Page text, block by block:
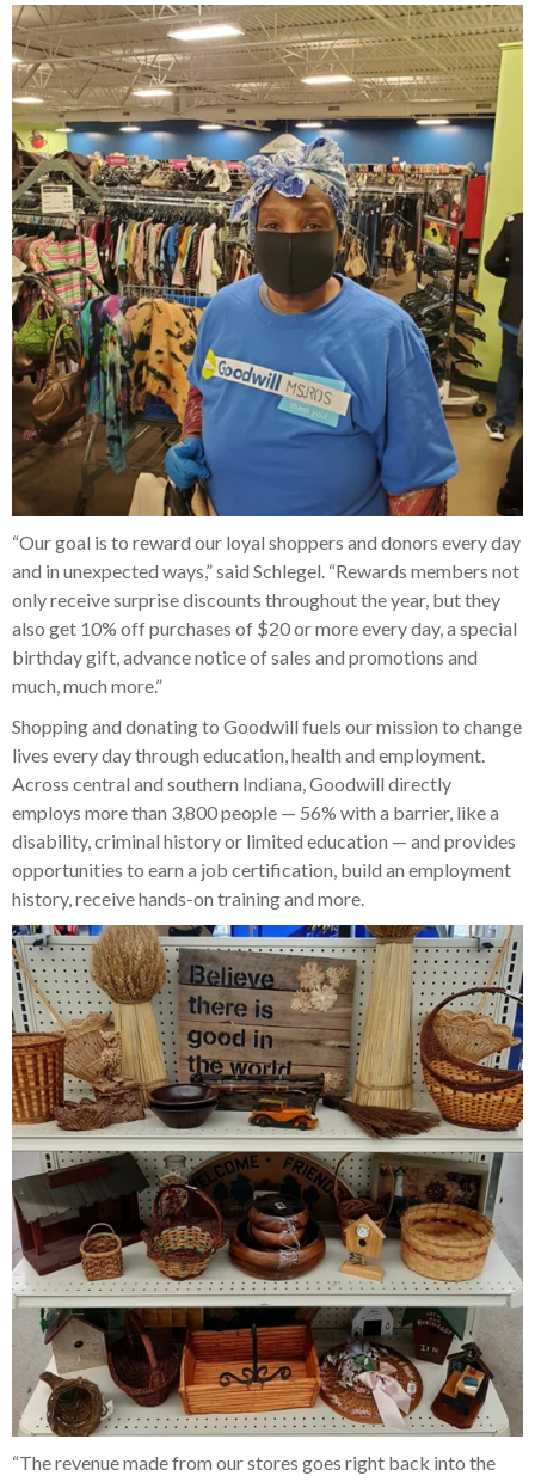
“Our goal is to reward our loyal shoppers and donors every day
and in unexpected ways,” said Schlegel. “Rewards members not
only receive surprise discounts throughout the year, but they
also get 10% off purchases of $20 or more every day, a special
birthday gift, advance notice of sales and promotions and
much, much more.”
Shopping and donating to Goodwill fuels our mission to change
lives every day through education, health and employment.
Across central and southern Indiana, Goodwill directly
employs more than 3,800 people — 56% with a barrier, like a
disability, criminal history or limited education — and provides
opportunities to earn a job certification, build an employment
history, receive hands-on training and more.
“The revenue made from our stores goes right back into the